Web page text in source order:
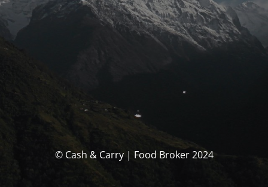
© Cash & Carry | Food Broker 2024